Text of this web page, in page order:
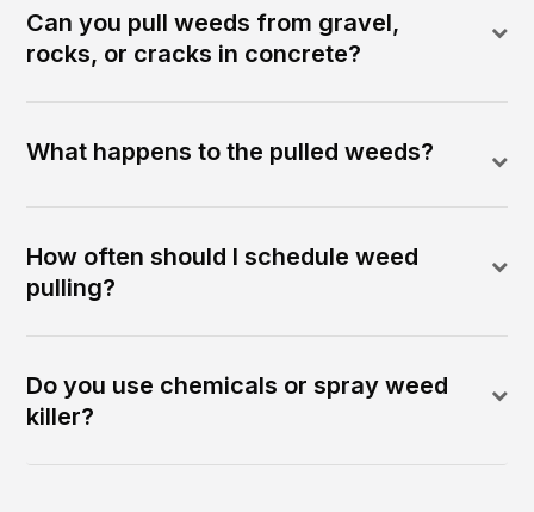
Can you pull weeds from gravel,
rocks, or cracks in concrete?
What happens to the pulled weeds?
How often should I schedule weed
pulling?
Do you use chemicals or spray weed
killer?